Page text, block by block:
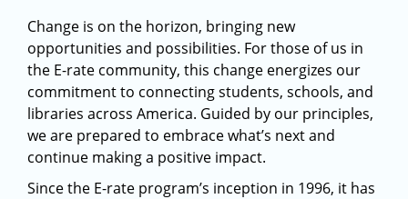
Change is on the horizon, bringing new
opportunities and possibilities. For those of us in
the E-rate community, this change energizes our
commitment to connecting students, schools, and
libraries across America. Guided by our principles,
we are prepared to embrace what’s next and
continue making a positive impact.
Since the E-rate program’s inception in 1996, it has